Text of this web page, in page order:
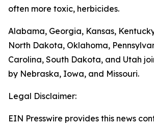
often more toxic, herbicides.
Alabama, Georgia, Kansas,
North Dakota, Oklahoma,
Carolina, South Dakota, and Utah
by Nebraska, Iowa, and Missouri.
Legal Disclaimer:
EIN Presswire provides this news